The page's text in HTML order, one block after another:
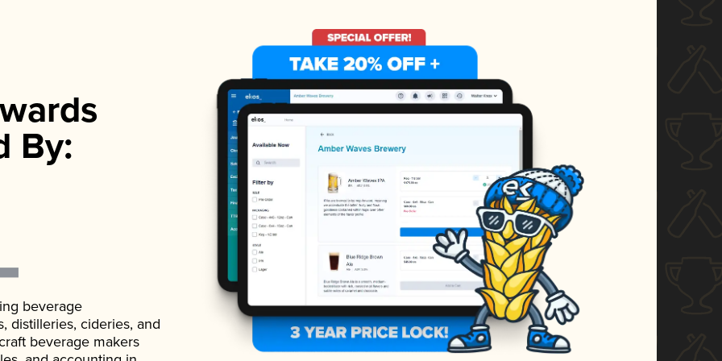
By:
beverage
distilleries, cideries, and
beverage makers